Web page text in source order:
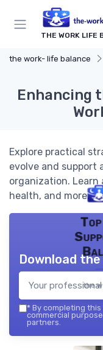
THE WORK LIFE
the work- life balance
Enhancing
Explore practical
evolve and support
organization. Learn
health, and more.
the
Download
* By completing
commercial
partners.